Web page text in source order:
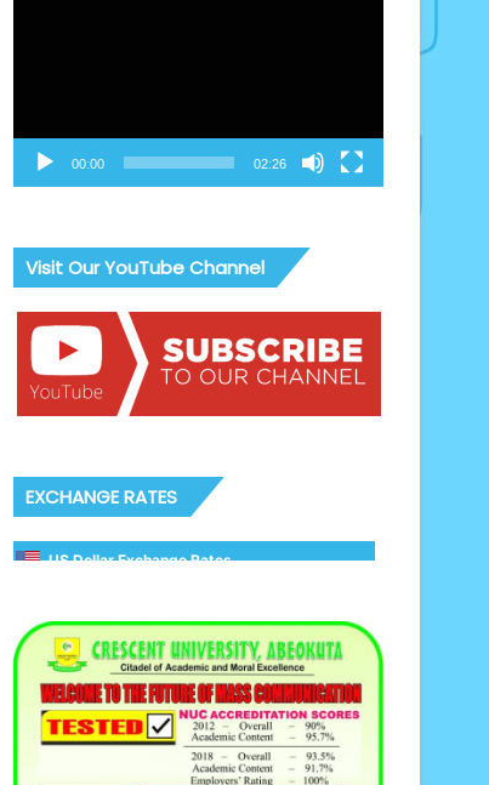
00:00 02:26
Visit Our YouTube Channel
EXCHANGE RATES
US Dollar Exchange Rates